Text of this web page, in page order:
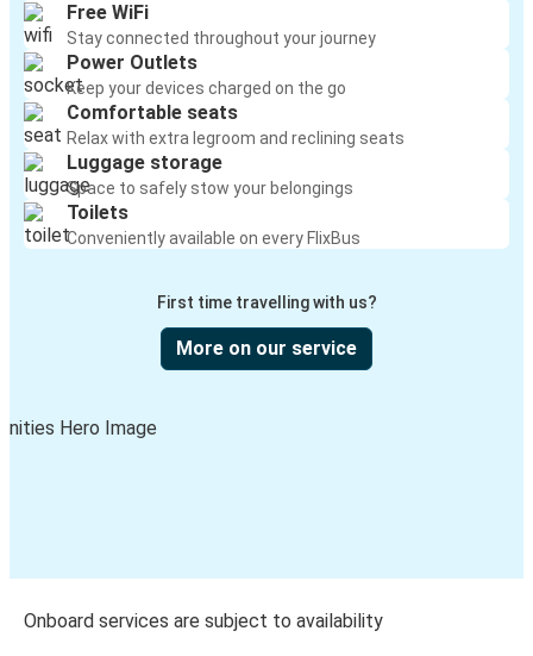
Free WiFi
Stay connected throughout your journey
Power Outlets
Keep your devices charged on the go
Comfortable seats
Relax with extra legroom and reclining seats
Luggage storage
Space to safely stow your belongings
Toilets
Conveniently available on every FlixBus
First time travelling with us?
More on our service
Onboard services are subject to availability